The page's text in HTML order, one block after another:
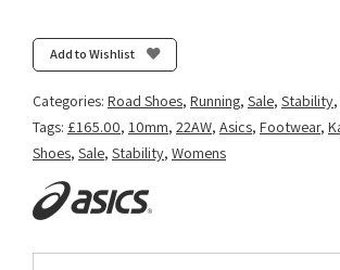
Add to Wishlist
Categories: Road Shoes, Running, Sale, Stability,
Tags: £165.00, 10mm, 22AW, Asics, Footwear,
Shoes, Sale, Stability, Womens